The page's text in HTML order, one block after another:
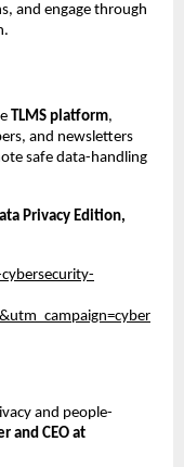
and engage through
TLMS platform,
and newsletters
safe data-handling
Privacy Edition,
and people-
and CEO at